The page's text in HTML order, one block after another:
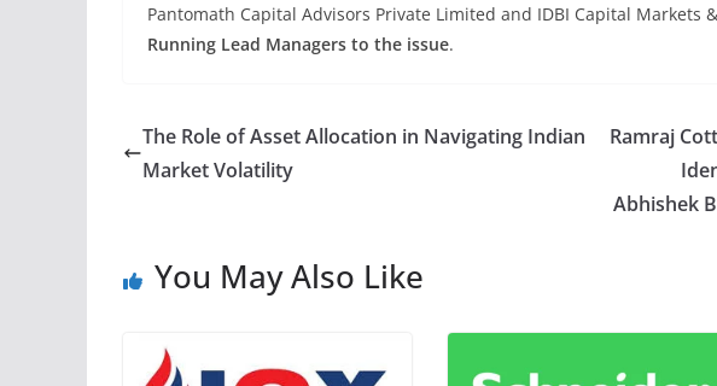
Pantomath Capital Advisors Private Limited and IDBI Capital Markets
Running Lead Managers to the issue.
The Role of Asset Allocation in Navigating Indian
Market Volatility
Ramraj
Abhishek
You May Also Like